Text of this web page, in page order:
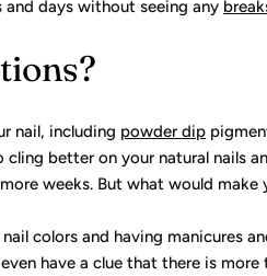
days without seeing any
nail, including powder dip
better on your natural nails
weeks. But what would
colors and having manicures
have a clue that there is